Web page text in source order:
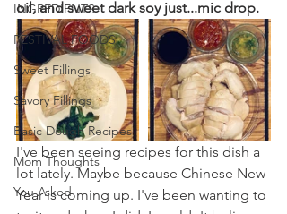
INGREDIENTS
FESTIVAL FOODS
Sweet Fillings
Savory Fillings
Basic Dough Recipes
Mom Thoughts
You Asked
oil, and sweet dark soy just...mic drop.
I've been seeing recipes for this dish a
lot lately. Maybe because Chinese New
Year is coming up. I've been wanting to